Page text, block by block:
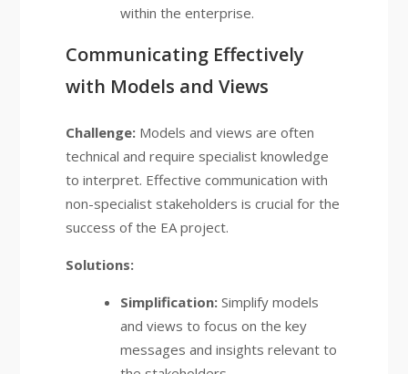
within the enterprise.
Communicating Effectively
with Models and Views
Challenge:Models and views are often
technical and require specialist knowledge
to interpret. Effective communication with
non-specialist stakeholders is crucial for the
success of the EA project.
Solutions:
Simplification:Simplify models
and views to focus on the key
messages and insights relevant to